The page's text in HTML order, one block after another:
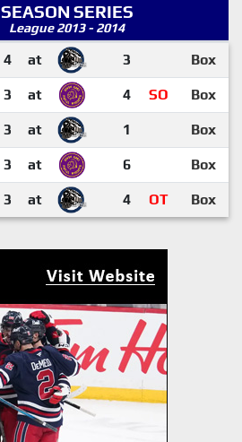
SEASON SERIES
League 2013 - 2014
4 at 3 Box
3 at 4 SO Box
3 at 1 Box
3 at 6 Box
3 at 4 OT Box